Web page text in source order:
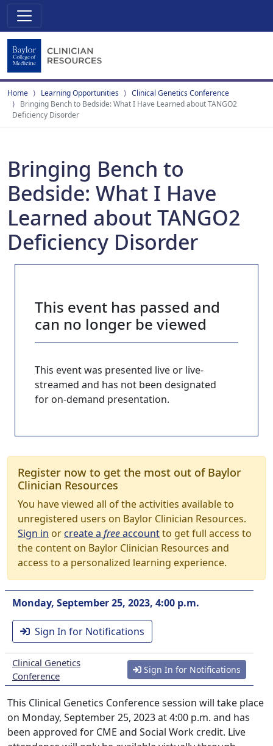
Home Learning Opportunities
Clinical Genetics Conference
Bringing Bench to Bedside: What I Have Learned about TANGO2
Deficiency Disorder
Bringing Bench to
Bedside: What I Have
Learned about TANGO2
Deficiency Disorder
This event has passed and
can no longer be viewed
This event was presented live or live-
streamed and has not been designated
for on-demand presentation.
Register now to get the most out of Baylor
Clinician Resources
You have viewed all of the activities available to
unregistered users on Baylor Clinician Resources.
Sign in orcreate a freeaccountto get full access to
the content on Baylor Clinician Resources and
access to a personalized learning experience.
Monday, September 25, 2023, 4:00 p.m.
Sign In for Notifications
Clinical Genetics
Conference
Sign In for Notifications
This Clinical Genetics Conference session will take place
on Monday, September 25, 2023 at 4:00 p.m. and has
been approved for CME and Social Work credit. Live